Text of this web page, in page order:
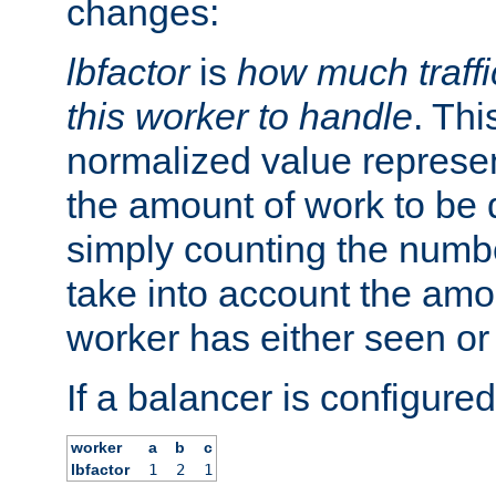
changes:
lbfactoris how much
this worker to handle.
normalized value
the amount of work to be
simply counting the
take into account the
worker has either seen
If a balancer is
worker a b
c
lbfactor
1 2 1